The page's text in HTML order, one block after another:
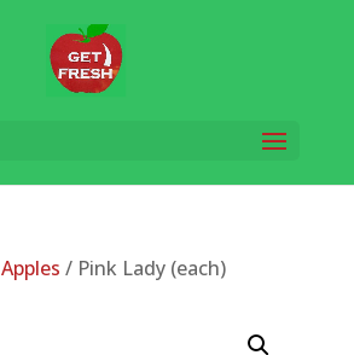
Apples / Pink Lady (each)